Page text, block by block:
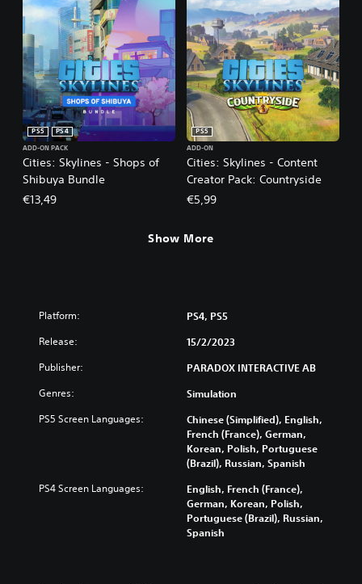
Cities: Skylines - Shops of
Shibuya Bundle
PS5
PS4
ADD-ON PACK
€13,49
Cities: Skylines - Content
Creator Pack: Countryside
PS5
ADD-ON
€5,99
Show More
Platform: PS4, PS5
Release: 15/2/2023
Publisher: PARADOX INTERACTIVE AB
Genres: Simulation
PS5 Screen Languages:
Chinese (Simplified), English,
French (France), German,
Korean, Polish, Portuguese
(Brazil), Russian, Spanish
PS4 Screen Languages:
English, French (France),
German, Korean, Polish,
Portuguese (Brazil), Russian,
Spanish